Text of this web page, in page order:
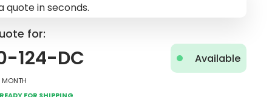
quote in seconds.
for:
124-DC
Available
Month